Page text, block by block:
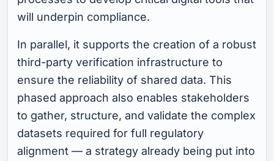
will underpin compliance.
In parallel, it supports the creation of a robust
third-party verification infrastructure to
ensure the reliability of shared data. This
phased approach also enables stakeholders
to gather, structure, and validate the complex
datasets required for full regulatory
alignment — a strategy already being put into